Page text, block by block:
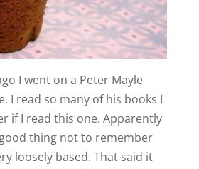
I went on a Peter Mayle
I read so many of his books I
if I read this one. Apparently
thing not to remember
loosely based. That said it